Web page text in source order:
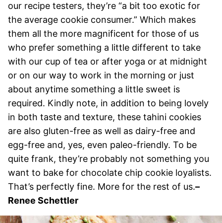
our recipe testers, they’re “a bit too exotic for
the average cookie consumer.” Which makes
them all the more magnificent for those of us
who prefer something a little different to take
with our cup of tea or after yoga or at midnight
or on our way to work in the morning or just
about anytime something a little sweet is
required. Kindly note, in addition to being lovely
in both taste and texture, these tahini cookies
are also gluten-free as well as dairy-free and
egg-free and, yes, even paleo-friendly. To be
quite frank, they’re probably not something you
want to bake for chocolate chip cookie loyalists.
That’s perfectly fine. More for the rest of us.–
Renee Schettler